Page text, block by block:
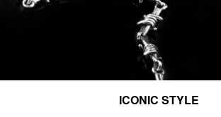
ICONIC STYLE